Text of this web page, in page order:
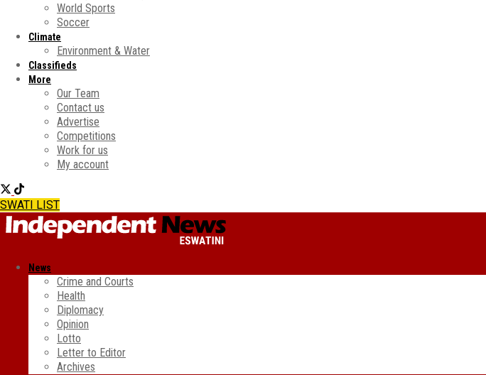
World Sports
Soccer
Climate
Environment & Water
Classifieds
More
Our Team
Contact us
Advertise
Competitions
Work for us
My account
SWATI LIST
News
Crime and Courts
Health
Diplomacy
Opinion
Lotto
Letter to Editor
Archives